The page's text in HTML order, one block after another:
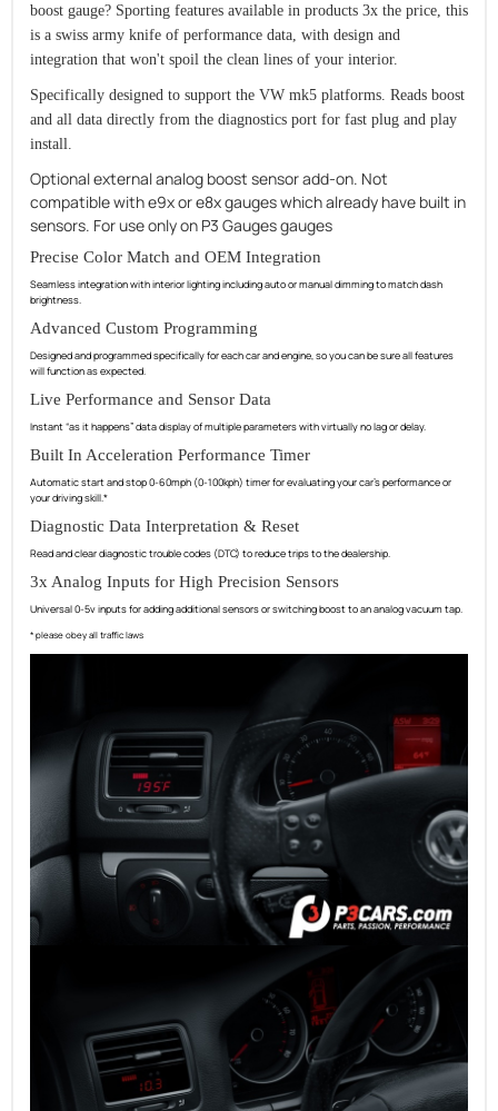
boost gauge? Sporting features available in products 3x the price, this
is a swiss army knife of performance data, with design and
integration that won't spoil the clean lines of your interior.
Specifically designed to support the VW mk5 platforms. Reads boost
and all data directly from the diagnostics port for fast plug and play
install.
Optional external analog boost sensor add-on. Not
compatible with e9x or e8x gauges which already have built in
sensors. For use only on P3 Gauges gauges
Precise Color Match and OEM Integration
Seamless integration with interior lighting including auto or manual dimming to match dash
brightness.
Advanced Custom Programming
Designed and programmed specifically for each car and engine, so you can be sure all features
will function as expected.
Live Performance and Sensor Data
Instant “as it happens” data display of multiple parameters with virtually no lag or delay.
Built In Acceleration Performance Timer
Automatic start and stop 0-60mph (0-100kph) timer for evaluating your car’s performance or
your driving skill.*
Diagnostic Data Interpretation & Reset
Read and clear diagnostic trouble codes (DTC) to reduce trips to the dealership.
3x Analog Inputs for High Precision Sensors
Universal 0-5v inputs for adding additional sensors or switching boost to an analog vacuum tap.
* please obey all traffic laws